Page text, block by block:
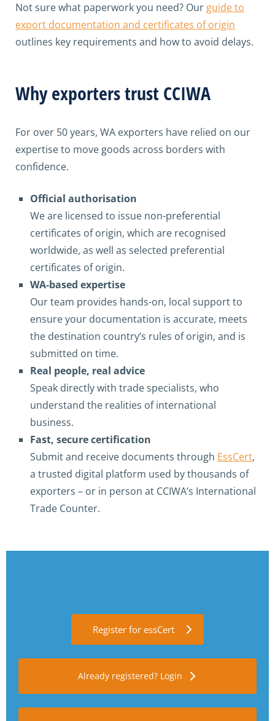
Not sure what paperwork you need? Our guide to
export documentation and certificates of origin
outlines key requirements and how to avoid delays.
Why exporters trust CCIWA
For over 50 years, WA exporters have relied on our
expertise to move goods across borders with
confidence.
Official authorisation
We are licensed to issue non-preferential
certificates of origin, which are recognised
worldwide, as well as selected preferential
certificates of origin.
WA-based expertise
Our team provides hands-on, local support to
ensure your documentation is accurate, meets
the destination country’s rules of origin, and is
submitted on time.
Real people, real advice
Speak directly with trade specialists, who
understand the realities of international
business.
Fast, secure certification
Submit and receive documents through EssCert,
a trusted digital platform used by thousands of
exporters – or in person at CCIWA’s International
Trade Counter.
Register for essCert
Already registered? Login